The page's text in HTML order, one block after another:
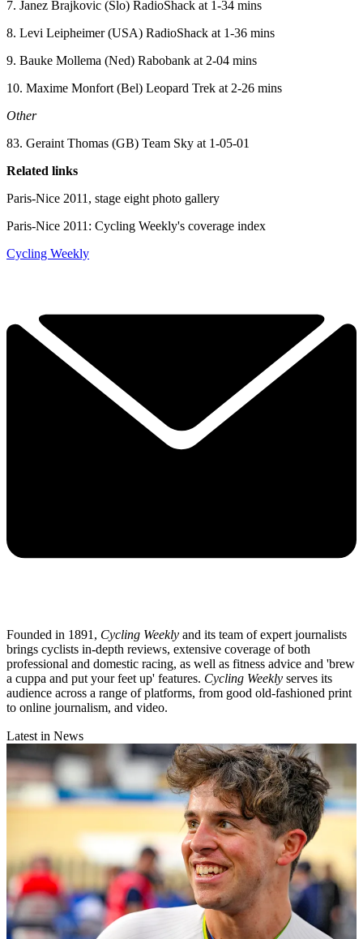
7. Janez Brajkovic (Slo) RadioShack at 1-34 mins
8. Levi Leipheimer (USA) RadioShack at 1-36 mins
9. Bauke Mollema (Ned) Rabobank at 2-04 mins
10. Maxime Monfort (Bel) Leopard Trek at 2-26 mins
Other
83. Geraint Thomas (GB) Team Sky at 1-05-01
Related links
Paris-Nice 2011, stage eight photo gallery
Paris-Nice 2011: Cycling Weekly's coverage index
Cycling Weekly
Founded in 1891, Cycling Weekly and its team of expert journalists
brings cyclists in-depth reviews, extensive coverage of both
professional and domestic racing, as well as fitness advice and 'brew
a cuppa and put your feet up' features. Cycling Weekly serves its
audience across a range of platforms, from good old-fashioned print
to online journalism, and video.
Latest in News